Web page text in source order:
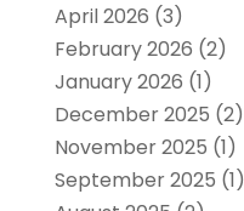
April 2026 (3)
February 2026 (2)
January 2026 (1)
December 2025 (2)
November 2025 (1)
September 2025 (1)